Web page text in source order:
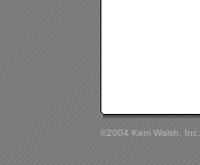
©2004 Kerri Walsh,